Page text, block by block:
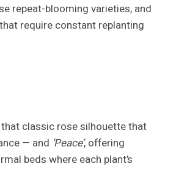
repeat-blooming varieties, and
require constant replanting
classic rose silhouette that
— and ‘Peace’, offering
beds where each plant’s